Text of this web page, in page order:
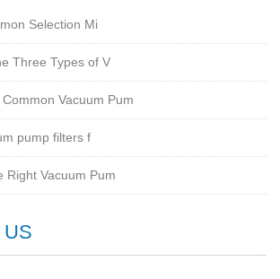
Selection Mi
Three Types of V
Vacuum Pum
pump filters f
Right Vacuum Pum
US